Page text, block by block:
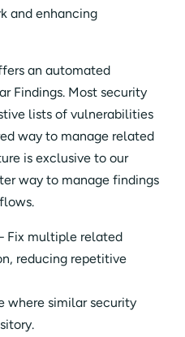
and enhancing
an automated
Findings. Most security
lists of vulnerabilities
way to manage related
is exclusive to our
way to manage findings
Fix multiple related
reducing repetitive
where similar security